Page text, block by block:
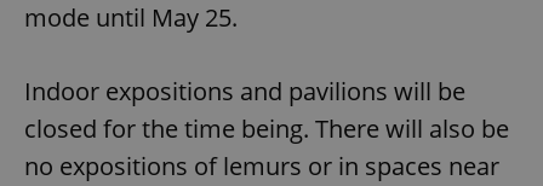
mode until May 25.
Indoor expositions and pavilions will be
closed for the time being. There will also be
no expositions of lemurs or in spaces near